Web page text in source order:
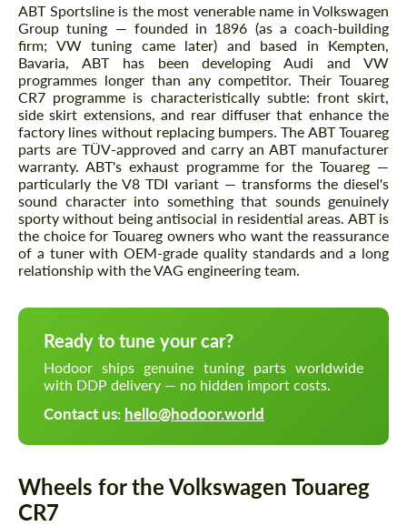
ABT Sportsline is the most venerable name in Volkswagen
Group tuning — founded in 1896 (as a coach-building
firm; VW tuning came later) and based in Kempten,
Bavaria, ABT has been developing Audi and VW
programmes longer than any competitor. Their Touareg
CR7 programme is characteristically subtle: front skirt,
side skirt extensions, and rear diffuser that enhance the
factory lines without replacing bumpers. The ABT Touareg
parts are TÜV-approved and carry an ABT manufacturer
warranty. ABT's exhaust programme for the Touareg —
particularly the V8 TDI variant — transforms the diesel's
sound character into something that sounds genuinely
sporty without being antisocial in residential areas. ABT is
the choice for Touareg owners who want the reassurance
of a tuner with OEM-grade quality standards and a long
relationship with the VAG engineering team.
Ready to tune your car?
Hodoor ships genuine tuning parts worldwide
with DDP delivery — no hidden import costs.
Contact us: hello@hodoor.world
Wheels for the Volkswagen Touareg
CR7